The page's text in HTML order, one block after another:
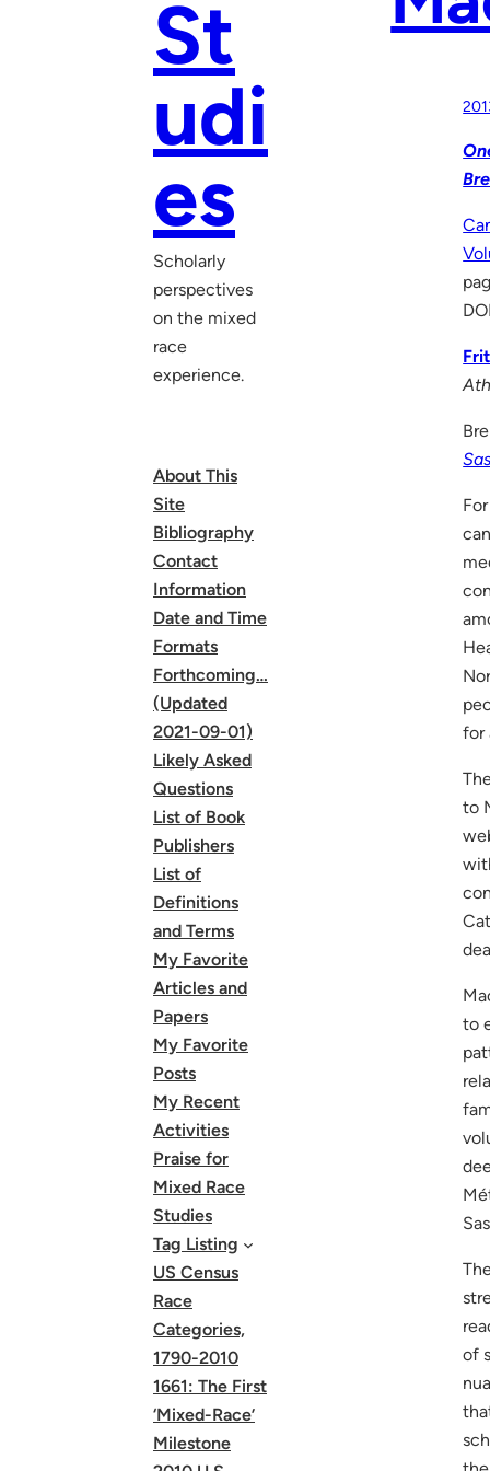
St
udi
es
Scholarly
perspectives
on the mixed
race
experience.
About This
Site
Bibliography
Contact
Information
Date and Time
Formats
Forthcoming…
(Updated
2021-09-01)
Likely Asked
Questions
List of Book
Publishers
List of
Definitions
and Terms
My Favorite
Articles and
Papers
My Favorite
Posts
My Recent
Activities
Praise for
Mixed Race
Studies
Tag Listing
US Census
Race
Categories,
1790-2010
1661: The First
‘Mixed-Race’
Milestone
for
to
to
of